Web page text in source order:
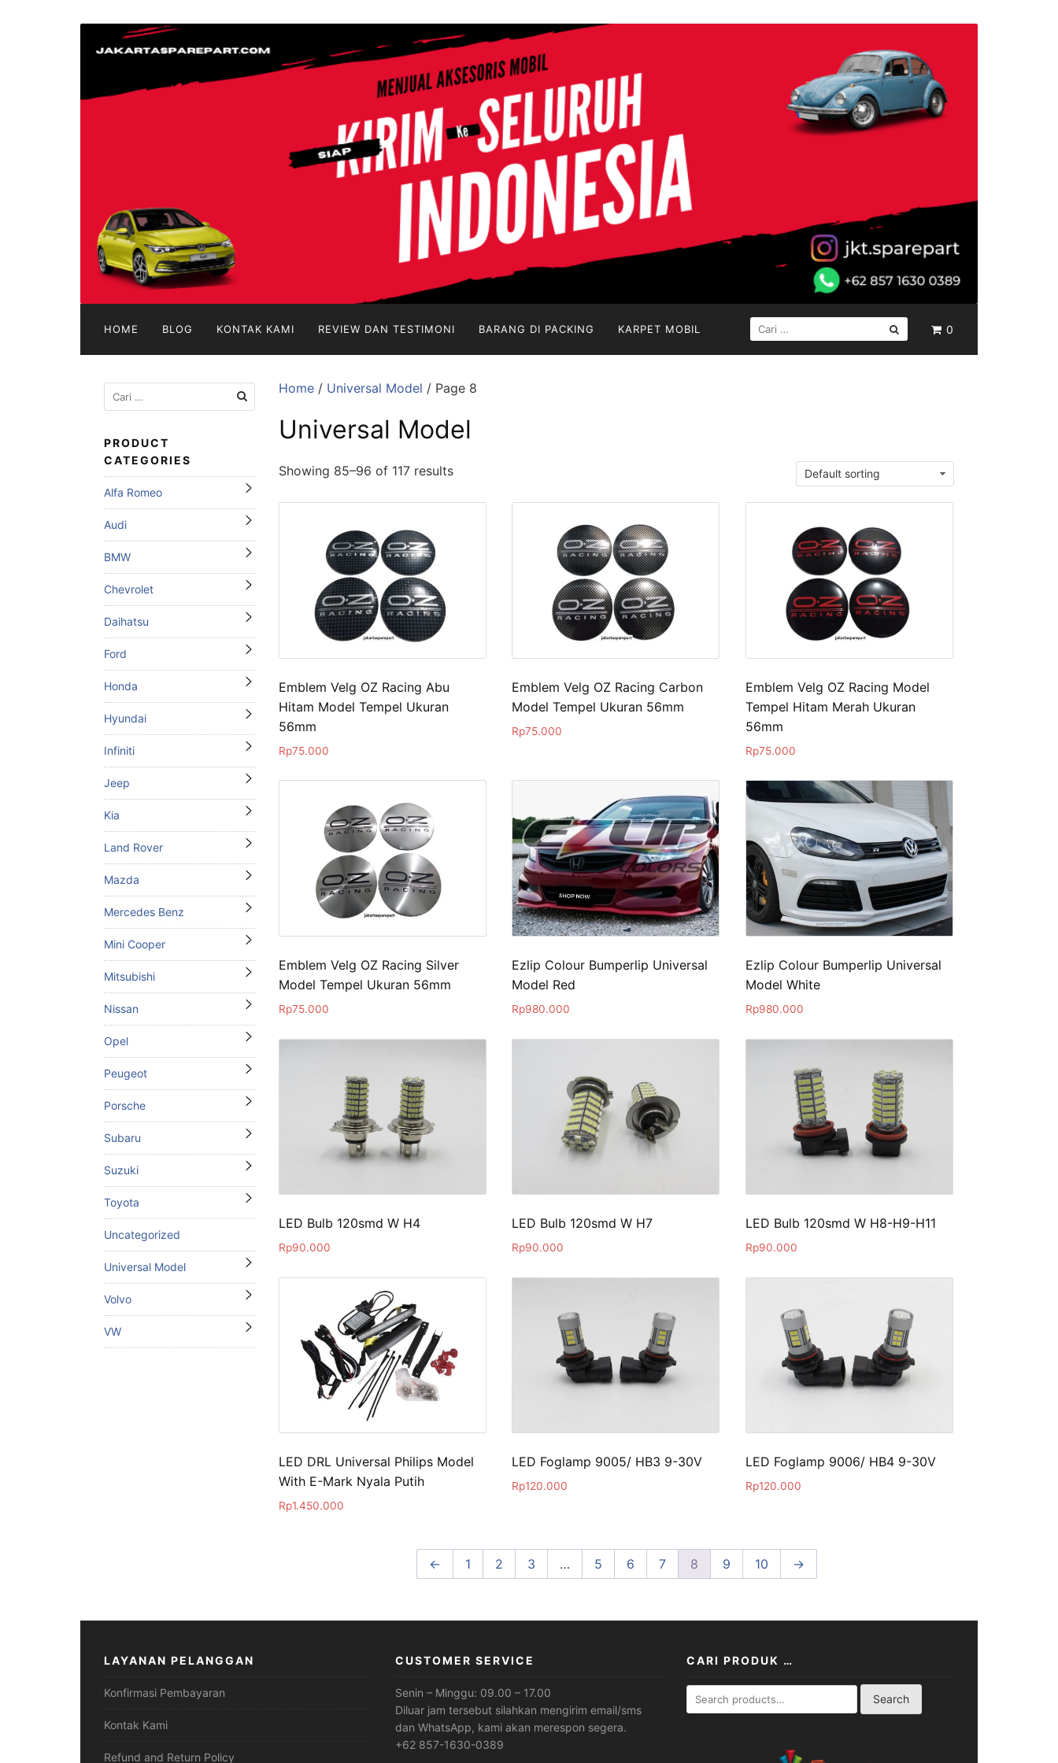
jakartasparepart
0
HOME BLOG KONTAK KAMI REVIEW DAN TESTIMONI BARANG DI PACKING KARPET MOBIL
CARI
UNTUK:
Home / Universal Model / Page 8
Universal Model
Showing 85–96 of 117 results
Emblem Velg OZ Racing Abu
Hitam Model Tempel Ukuran
56mm
Rp75.000
Emblem Velg OZ Racing Carbon
Model Tempel Ukuran 56mm
Rp75.000
Emblem Velg OZ Racing Model
Tempel Hitam Merah Ukuran
56mm
Rp75.000
Emblem Velg OZ Racing Silver
Model Tempel Ukuran 56mm
Rp75.000
Ezlip Colour Bumperlip Universal
Model Red
Rp980.000
Ezlip Colour Bumperlip Universal
Model White
Rp980.000
LED Bulb 120smd W H4
Rp90.000
LED Bulb 120smd W H7
Rp90.000
LED Bulb 120smd W H8-H9-H11
Rp90.000
LED DRL Universal Philips Model
With E-Mark Nyala Putih
Rp1.450.000
LED Foglamp 9005/ HB3 9-30V
Rp120.000
LED Foglamp 9006/ HB4 9-30V
Rp120.000
← 1 2 3 … 5 6 7 8 9 10 →
Cari
untuk:
PRODUCT
CATEGORIES
Alfa Romeo
Audi
BMW
Chevrolet
Daihatsu
Ford
Honda
Hyundai
Infiniti
Jeep
Kia
Land Rover
Mazda
Mercedes Benz
Mini Cooper
Mitsubishi
Nissan
Opel
Peugeot
Porsche
Subaru
Suzuki
Toyota
Uncategorized
Universal Model
Volvo
VW
LAYANAN PELANGGAN
Konfirmasi Pembayaran
Kontak Kami
Refund and Return Policy
CUSTOMER SERVICE
Senin – Minggu: 09.00 – 17.00
Diluar jam tersebut silahkan mengirim email/sms
dan WhatsApp, kami akan merespon segera.
+62 857-1630-0389
CARI PRODUK …
for:
Search